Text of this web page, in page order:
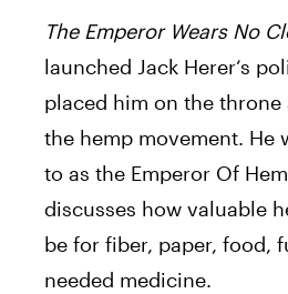
The Emperor Wears No
launched Jack Herer‘s
placed him on the throne
the hemp movement. He
to as the Emperor Of
discusses how valuable
be for fiber, paper, food,
needed medicine.